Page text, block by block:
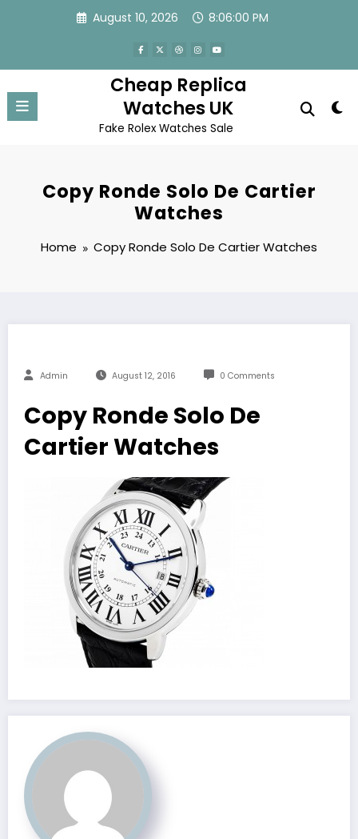
August 10, 2026 8:06:00 PM
Cheap Replica
Watches UK
Fake Rolex Watches Sale
Copy Ronde Solo De Cartier
Watches
Home Copy Ronde Solo De Cartier Watches
Admin August 12, 2016 0 Comments
Copy Ronde Solo De
Cartier Watches